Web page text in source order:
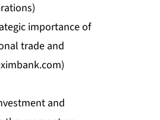
importance of
trade and
)
and